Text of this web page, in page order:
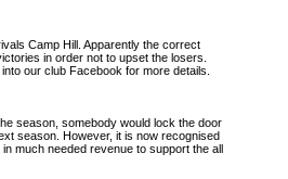
Camp Hill. Apparently the correct
in order not to upset the losers.
our club Facebook for more details.
season, somebody would lock the door
season. However, it is now recognised
much needed revenue to support the all